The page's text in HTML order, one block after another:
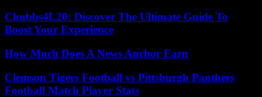
Chubbs4L20: Discover The Ultimate Guide To
Boost Your Experience
How Much Does A News Anchor Earn
Clemson Tigers Football vs Pittsburgh Panthers
Football Match Player Stats